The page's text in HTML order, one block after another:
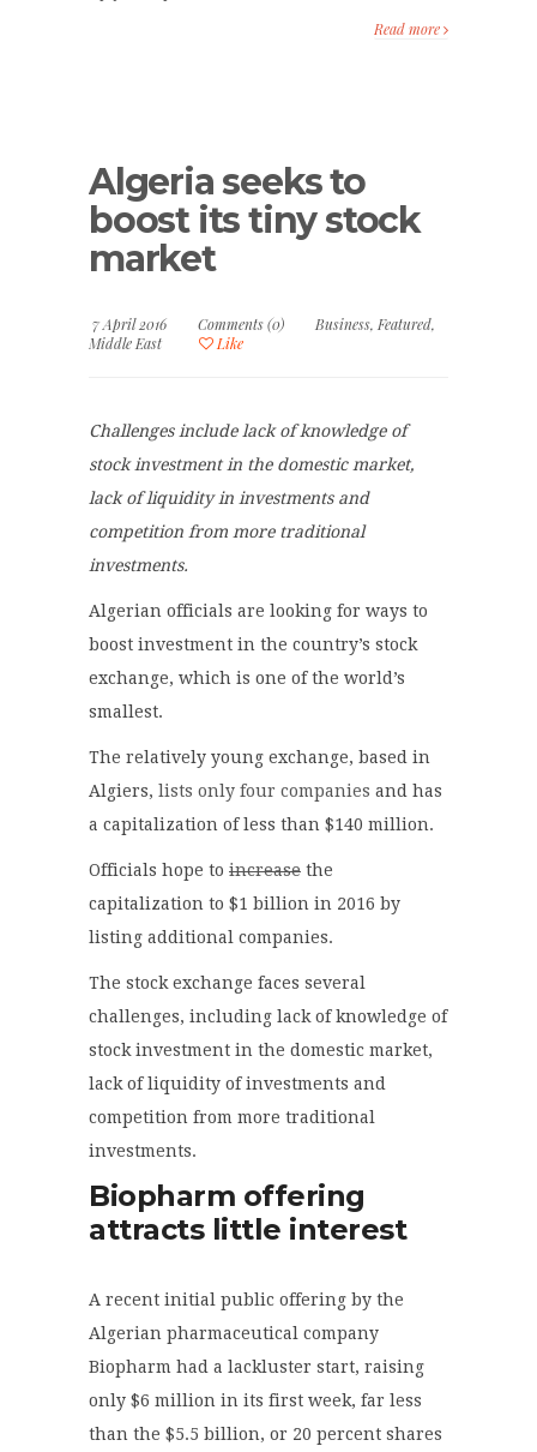
Read more
Algeria seeks to
boost its tiny stock
market
7 April 2016 Comments (0) Business, Featured,
Middle East
Like
Challenges include lack of knowledge of
stock investment in the domestic market,
lack of liquidity in investments and
competition from more traditional
investments.
Algerian officials are looking for ways to
boost investment in the country’s stock
exchange, which is one of the world’s
smallest.
The relatively young exchange, based in
Algiers, lists only four companies and has
a capitalization of less than $140 million.
Officials hope to increase the
capitalization to $1 billion in 2016 by
listing additional companies.
The stock exchange faces several
challenges, including lack of knowledge of
stock investment in the domestic market,
lack of liquidity of investments and
competition from more traditional
investments.
Biopharm offering
attracts little interest
A recent initial public offering by the
Algerian pharmaceutical company
Biopharm had a lackluster start, raising
only $6 million in its first week, far less
than the $5.5 billion, or 20 percent shares